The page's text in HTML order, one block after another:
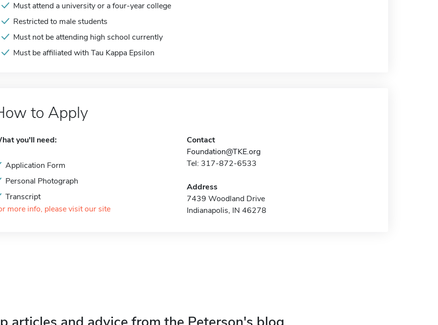
Must attend a university or a four-year college
Restricted to male students
Must not be attending high school currently
Must be affiliated with Tau Kappa Epsilon
to Apply
you'll need:
Application Form
Personal Photograph
Transcript
more info, please visit our site
Contact
Foundation@TKE.org
Tel: 317-872-6533
Address
7439 Woodland Drive
Indianapolis, IN 46278